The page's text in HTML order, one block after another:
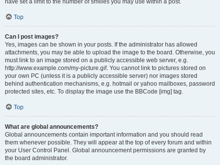
have set a limit to the number of smilies you may use within a post.
Top
Can I post images?
Yes, images can be shown in your posts. If the administrator has allowed
attachments, you may be able to upload the image to the board. Otherwise, you
must link to an image stored on a publicly accessible web server, e.g.
http://www.example.com/my-picture.gif. You cannot link to pictures stored on
your own PC (unless it is a publicly accessible server) nor images stored
behind authentication mechanisms, e.g. hotmail or yahoo mailboxes, password
protected sites, etc. To display the image use the BBCode [img] tag.
Top
What are global announcements?
Global announcements contain important information and you should read
them whenever possible. They will appear at the top of every forum and within
your User Control Panel. Global announcement permissions are granted by
the board administrator.